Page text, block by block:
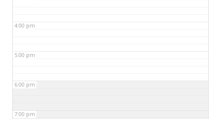
4:00 pm
5:00 pm
6:00 pm
7:00 pm